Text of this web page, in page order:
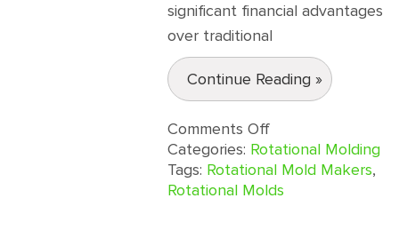
significant financial advantages
over traditional
Continue Reading »
Comments Offon
Reducing
Costs
With
Categories: Rotational Molding
Tags: Rotational Mold Makers,
Rotational Molds